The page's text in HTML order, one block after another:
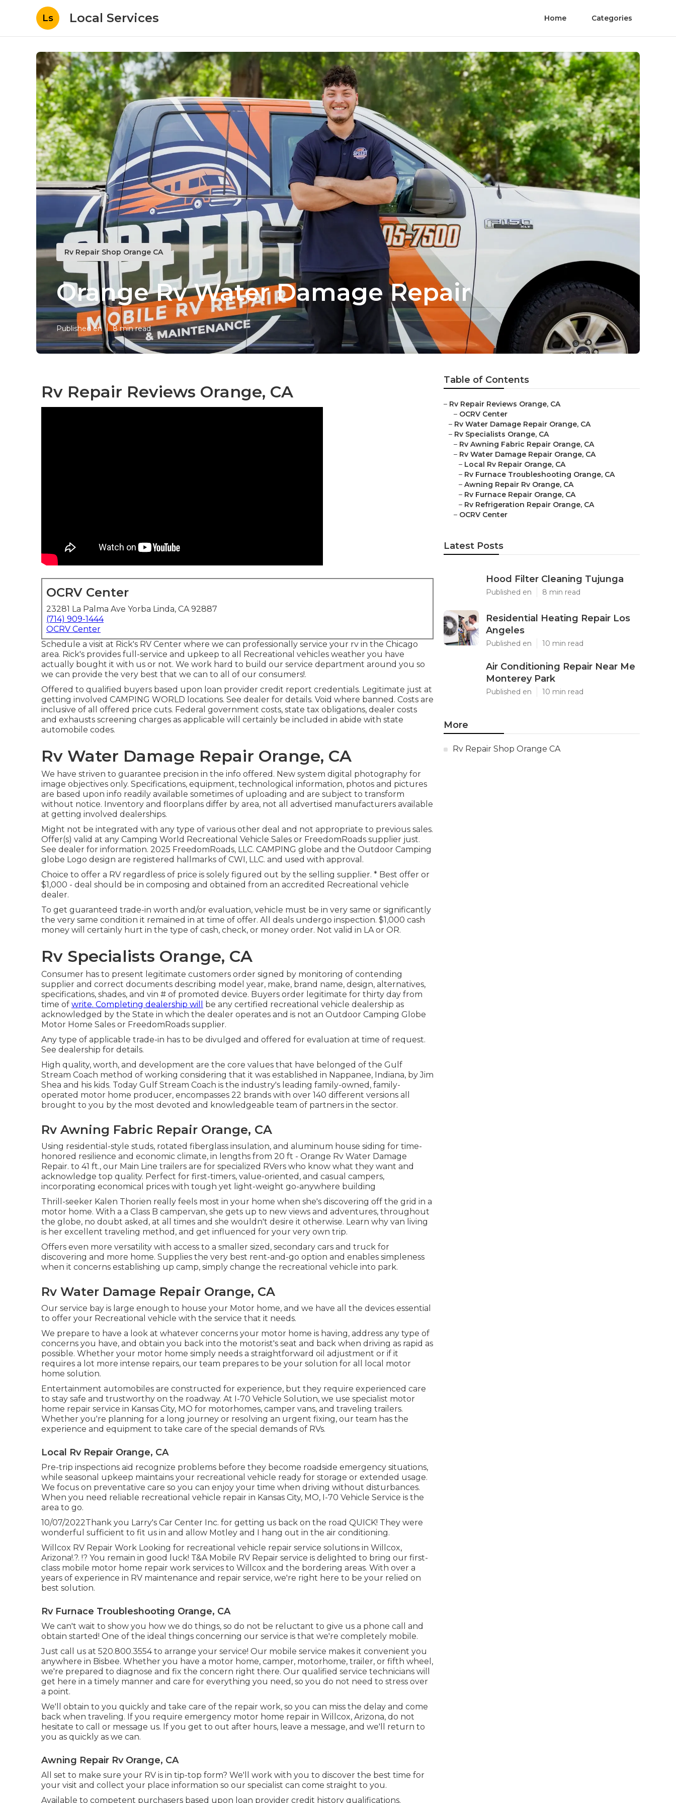
Ls Local Services Home Categories
Rv Repair Shop Orange CA
Orange Rv Water Damage Repair
Published en 8 min read
Rv Repair Reviews Orange, CA
OCRV Center
23281 La Palma Ave Yorba Linda, CA 92887
(714) 909-1444
OCRV Center
Schedule a visit at Rick's RV Center where we can professionally service your rv in the Chicago
area. Rick's provides full-service and upkeep to all Recreational vehicles weather you have
actually bought it with us or not. We work hard to build our service department around you so
we can provide the very best that we can to all of our consumers!.
Offered to qualified buyers based upon loan provider credit report credentials. Legitimate just at
getting involved CAMPING WORLD locations. See dealer for details. Void where banned. Costs are
inclusive of all offered price cuts. Federal government costs, state tax obligations, dealer costs
and exhausts screening charges as applicable will certainly be included in abide with state
automobile codes.
Rv Water Damage Repair Orange, CA
We have striven to guarantee precision in the info offered. New system digital photography for
image objectives only. Specifications, equipment, technological information, photos and pictures
are based upon info readily available sometimes of uploading and are subject to transform
without notice. Inventory and floorplans differ by area, not all advertised manufacturers available
at getting involved dealerships.
Might not be integrated with any type of various other deal and not appropriate to previous sales.
Offer(s) valid at any Camping World Recreational Vehicle Sales or FreedomRoads supplier just.
See dealer for information. 2025 FreedomRoads, LLC. CAMPING globe and the Outdoor Camping
globe Logo design are registered hallmarks of CWI, LLC. and used with approval.
Choice to offer a RV regardless of price is solely figured out by the selling supplier. * Best offer or
$1,000 - deal should be in composing and obtained from an accredited Recreational vehicle
dealer.
To get guaranteed trade-in worth and/or evaluation, vehicle must be in very same or significantly
the very same condition it remained in at time of offer. All deals undergo inspection. $1,000 cash
money will certainly hurt in the type of cash, check, or money order. Not valid in LA or OR.
Rv Specialists Orange, CA
Consumer has to present legitimate customers order signed by monitoring of contending
supplier and correct documents describing model year, make, brand name, design, alternatives,
specifications, shades, and vin # of promoted device. Buyers order legitimate for thirty day from
time of write. Completing dealership will
be any certified recreational vehicle dealership as
acknowledged by the State in which the dealer operates and is not an Outdoor Camping Globe
Motor Home Sales or FreedomRoads supplier.
Any type of applicable trade-in has to be divulged and offered for evaluation at time of request.
See dealership for details.
High quality, worth, and development are the core values that have belonged of the Gulf
Stream Coach method of working considering that it was established in Nappanee, Indiana, by Jim
Shea and his kids. Today Gulf Stream Coach is the industry's leading family-owned, family-
operated motor home producer, encompasses 22 brands with over 140 different versions all
brought to you by the most devoted and knowledgeable team of partners in the sector.
Rv Awning Fabric Repair Orange, CA
Using residential-style studs, rotated fiberglass insulation, and aluminum house siding for time-
honored resilience and economic climate, in lengths from 20 ft - Orange Rv Water Damage
Repair. to 41 ft., our Main Line trailers are for specialized RVers who know what they want and
acknowledge top quality. Perfect for first-timers, value-oriented, and casual campers,
incorporating economical prices with tough yet light-weight go-anywhere building
Thrill-seeker Kalen Thorien really feels most in your home when she's discovering off the grid in a
motor home. With a a Class B campervan, she gets up to new views and adventures, throughout
the globe, no doubt asked, at all times and she wouldn't desire it otherwise. Learn why van living
is her excellent traveling method, and get influenced for your very own trip.
Offers even more versatility with access to a smaller sized, secondary cars and truck for
discovering and more home. Supplies the very best rent-and-go option and enables simpleness
when it concerns establishing up camp, simply change the recreational vehicle into park.
Rv Water Damage Repair Orange, CA
Our service bay is large enough to house your Motor home, and we have all the devices essential
to offer your Recreational vehicle with the service that it needs.
We prepare to have a look at whatever concerns your motor home is having, address any type of
concerns you have, and obtain you back into the motorist's seat and back when driving as rapid as
possible. Whether your motor home simply needs a straightforward oil adjustment or if it
requires a lot more intense repairs, our team prepares to be your solution for all local motor
home solution.
Entertainment automobiles are constructed for experience, but they require experienced care
to stay safe and trustworthy on the roadway. At I-70 Vehicle Solution, we use specialist motor
home repair service in Kansas City, MO for motorhomes, camper vans, and traveling trailers.
Whether you're planning for a long journey or resolving an urgent fixing, our team has the
experience and equipment to take care of the special demands of RVs.
Local Rv Repair Orange, CA
Pre-trip inspections aid recognize problems before they become roadside emergency situations,
while seasonal upkeep maintains your recreational vehicle ready for storage or extended usage.
We focus on preventative care so you can enjoy your time when driving without disturbances.
When you need reliable recreational vehicle repair in Kansas City, MO, I-70 Vehicle Service is the
area to go.
10/07/2022Thank you Larry's Car Center Inc. for getting us back on the road QUICK! They were
wonderful sufficient to fit us in and allow Motley and I hang out in the air conditioning.
Willcox RV Repair Work Looking for recreational vehicle repair service solutions in Willcox,
Arizona!.?. !? You remain in good luck! T&A Mobile RV Repair service is delighted to bring our first-
class mobile motor home repair work services to Willcox and the bordering areas. With over a
years of experience in RV maintenance and repair service, we're right here to be your relied on
best solution.
Rv Furnace Troubleshooting Orange, CA
We can't wait to show you how we do things, so do not be reluctant to give us a phone call and
obtain started! One of the ideal things concerning our service is that we're completely mobile.
Just call us at 520.800.3554 to arrange your service! Our mobile service makes it convenient you
anywhere in Bisbee. Whether you have a motor home, camper, motorhome, trailer, or fifth wheel,
we're prepared to diagnose and fix the concern right there. Our qualified service technicians will
get here in a timely manner and care for everything you need, so you do not need to stress over
a point.
We'll obtain to you quickly and take care of the repair work, so you can miss the delay and come
back when traveling. If you require emergency motor home repair in Willcox, Arizona, do not
hesitate to call or message us. If you get to out after hours, leave a message, and we'll return to
you as quickly as we can.
Awning Repair Rv Orange, CA
All set to make sure your RV is in tip-top form? We'll work with you to discover the best time for
your visit and collect your place information so our specialist can come straight to you.
Available to competent purchasers based upon loan provider credit history qualifications.
Table of Contents
– Rv Repair Reviews Orange, CA
– OCRV Center
– Rv Water Damage Repair Orange, CA
– Rv Specialists Orange, CA
– Rv Awning Fabric Repair Orange, CA
– Rv Water Damage Repair Orange, CA
– Local Rv Repair Orange, CA
– Rv Furnace Troubleshooting Orange, CA
– Awning Repair Rv Orange, CA
– Rv Furnace Repair Orange, CA
– Rv Refrigeration Repair Orange, CA
– OCRV Center
Latest Posts
Hood Filter Cleaning Tujunga
Published en 8 min read
Residential Heating Repair Los
Angeles
Published en 10 min read
Air Conditioning Repair Near Me
Monterey Park
Published en 10 min read
More
Rv Repair Shop Orange CA